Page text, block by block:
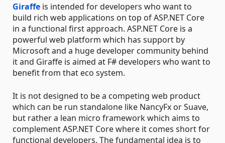
Giraffe is intended for developers who want to
build rich web applications on top of ASP.NET Core
in a functional first approach. ASP.NET Core is a
powerful web platform which has support by
Microsoft and a huge developer community behind
it and Giraffe is aimed at F# developers who want to
benefit from that eco system.
It is not designed to be a competing web product
which can be run standalone like NancyFx or Suave,
but rather a lean micro framework which aims to
complement ASP.NET Core where it comes short for
functional developers. The fundamental idea is to